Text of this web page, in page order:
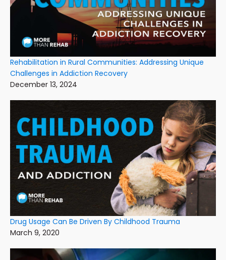
Rehabilitation in Rural Communities: Addressing Unique
Challenges in Addiction Recovery
December 13, 2024
Drug Usage Can Be Driven By Childhood Trauma
March 9, 2020